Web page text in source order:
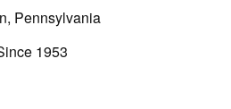
Pennsylvania
1953